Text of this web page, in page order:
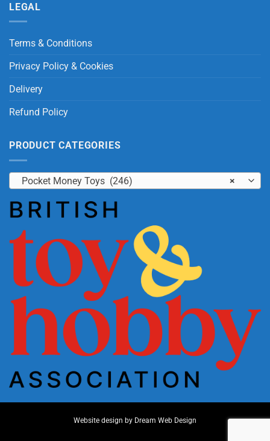
LEGAL
Terms & Conditions
Privacy Policy & Cookies
Delivery
Refund Policy
PRODUCT CATEGORIES
×
Pocket Money Toys (246)
Website design by Dream Web Design